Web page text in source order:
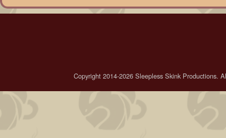
Copyright 2014-2026 Sleepless Skink Productions.